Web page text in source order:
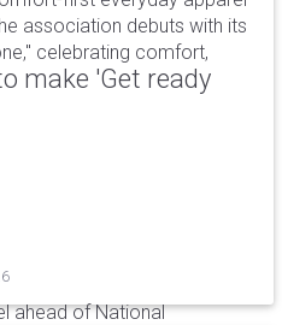
association debuts with its
celebrating comfort,
make 'Get ready
ahead of National